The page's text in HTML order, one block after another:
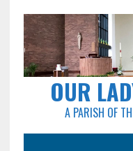
OUR
A PARISH OF